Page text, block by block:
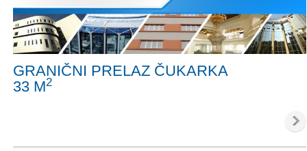
GRANIČNI PRELAZ ČUKARKA
33 M2